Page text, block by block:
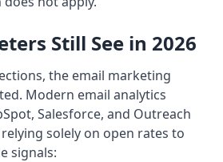
Still See in 2026
the email marketing
Modern email analytics
Salesforce, and Outreach
solely on open rates to
signals: